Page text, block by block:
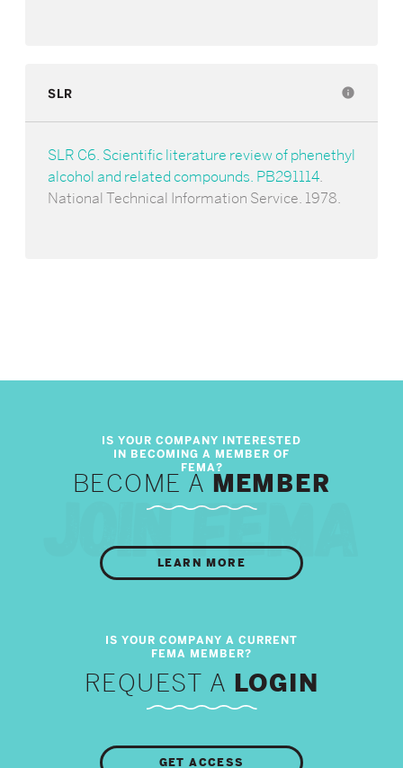
SLR info
SLR C6. Scientific literature review of phenethyl
alcohol and related compounds. PB291114.
National Technical Information Service. 1978.
BECOME A MEMBER
LEARN MORE
REQUEST A LOGIN
GET ACCESS